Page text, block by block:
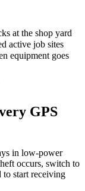
at the shop yard
active job sites
equipment goes
GPS
in low-power
occurs, switch to
start receiving